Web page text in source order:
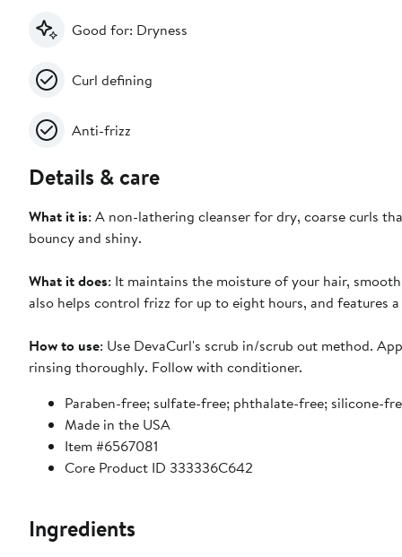
Good for: Dryness
Curl defining
Anti-frizz
Details & care
What it is: A non-lathering cleanser for dry, coarse curls
bouncy and shiny.
What it does: It maintains the moisture of your hair,
also helps control frizz for up to eight hours, and features
How to use: Use DevaCurl's scrub in/scrub out method.
rinsing thoroughly. Follow with conditioner.
Paraben-free; sulfate-free; phthalate-free; silicone-
Made in the USA
Item #6567081
Core Product ID 333336C642
Ingredients